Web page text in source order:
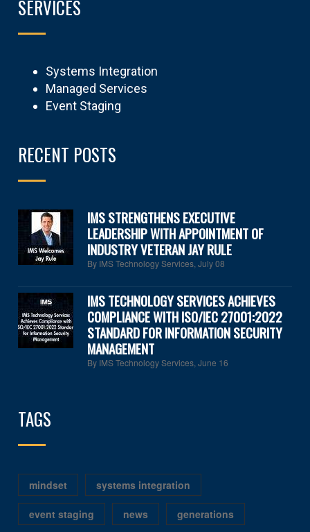
SERVICES
Systems Integration
Managed Services
Event Staging
RECENT POSTS
IMS STRENGTHENS EXECUTIVE
LEADERSHIP WITH APPOINTMENT OF
INDUSTRY VETERAN JAY RULE
By IMS Technology Services,July 08
IMS TECHNOLOGY SERVICES ACHIEVES
COMPLIANCE WITH ISO/IEC 27001:2022
STANDARD FOR INFORMATION SECURITY
MANAGEMENT
By IMS Technology Services,June 16
TAGS
mindset systems integration
event staging news generations